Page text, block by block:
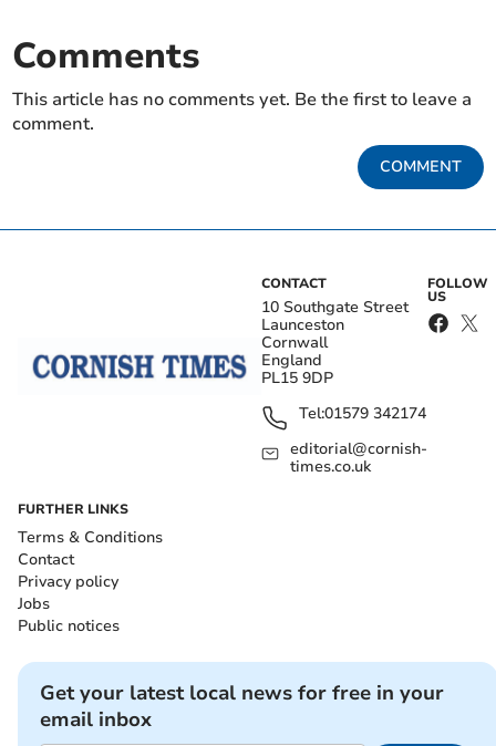
Comments
This article has no comments yet. Be the first to leave a
comment.
COMMENT
CONTACT
10 Southgate Street
Launceston
Cornwall
England
PL15 9DP
Tel:01579 342174
editorial@cornish-
times.co.uk
FOLLOW
US
FURTHER LINKS
Terms & Conditions
Contact
Privacy policy
Jobs
Public notices
Get your latest local news for free in your
email inbox